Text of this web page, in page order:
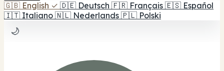
🇬🇧 English ✓ 🇩🇪 Deutsch 🇫🇷 Français 🇪🇸 Español
🇮🇹 Italiano 🇳🇱 Nederlands 🇵🇱 Polski
🌙